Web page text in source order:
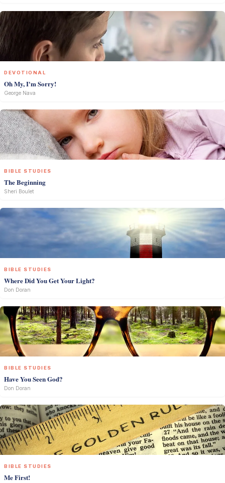
DEVOTIONAL
Oh My, I'm Sorry!
George Nava
BIBLE STUDIES
The Beginning
Sheri Boulet
BIBLE STUDIES
Where Did You Get Your Light?
Don Doran
BIBLE STUDIES
Have You Seen God?
Don Doran
BIBLE STUDIES
Me First!